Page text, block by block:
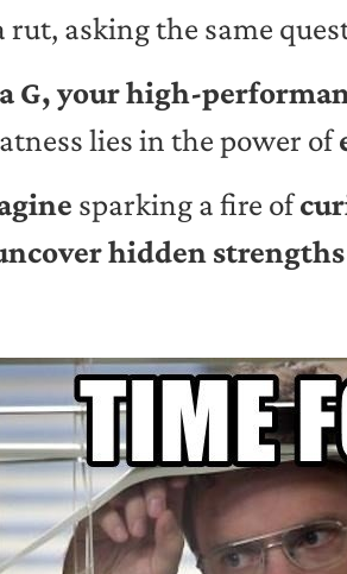
rut, asking the same
G, your high-
lies in the power of
sparking a fire of
hidden